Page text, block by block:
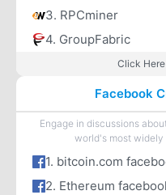
3. RPCminer
4. GroupFabric
Click
Facebook
Engage in discussions
world's most widely
1. bitcoin.com
2. Ethereum